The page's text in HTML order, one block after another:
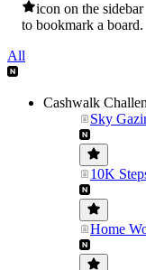
icon on the sidebar
to bookmark a board.
All
Cashwalk
Sky
10K
Home